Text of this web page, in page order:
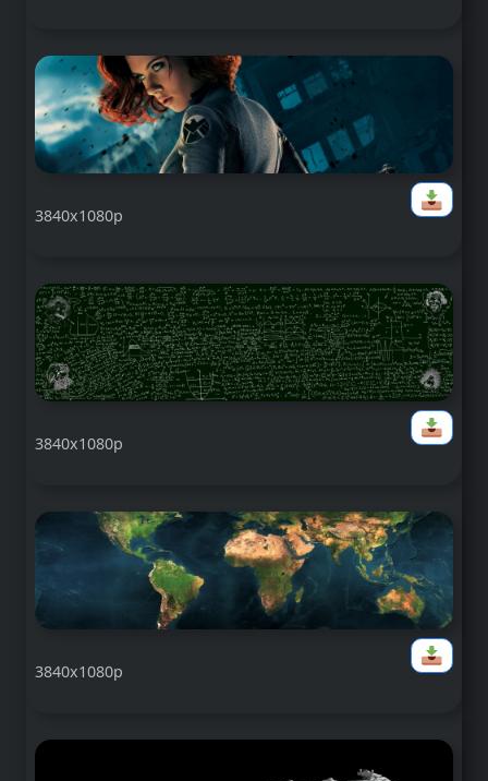
3840x1080p
3840x1080p
3840x1080p